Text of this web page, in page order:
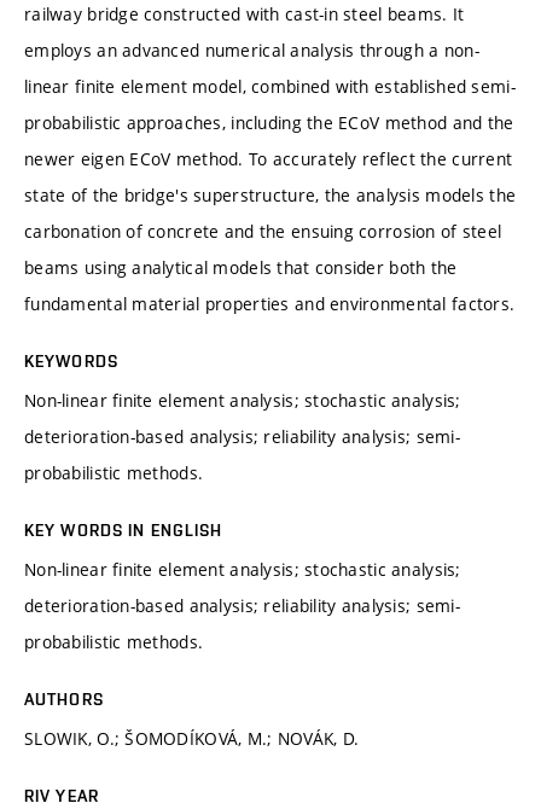
railway bridge constructed with cast-in steel beams. It
employs an advanced numerical analysis through a non-
linear finite element model, combined with established semi-
probabilistic approaches, including the ECoV method and the
newer eigen ECoV method. To accurately reflect the current
state of the bridge's superstructure, the analysis models the
carbonation of concrete and the ensuing corrosion of steel
beams using analytical models that consider both the
fundamental material properties and environmental factors.
KEYWORDS
Non-linear finite element analysis; stochastic analysis;
deterioration-based analysis; reliability analysis; semi-
probabilistic methods.
KEY WORDS IN ENGLISH
Non-linear finite element analysis; stochastic analysis;
deterioration-based analysis; reliability analysis; semi-
probabilistic methods.
AUTHORS
SLOWIK, O.; ŠOMODÍKOVÁ, M.; NOVÁK, D.
RIV YEAR